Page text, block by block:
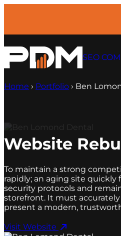
SEO
Home › Portfolio › Ben
Website
To maintain a strong
rapidly; an aging site
security protocols and
storefront. It must
present a modern,
Visit Website ​